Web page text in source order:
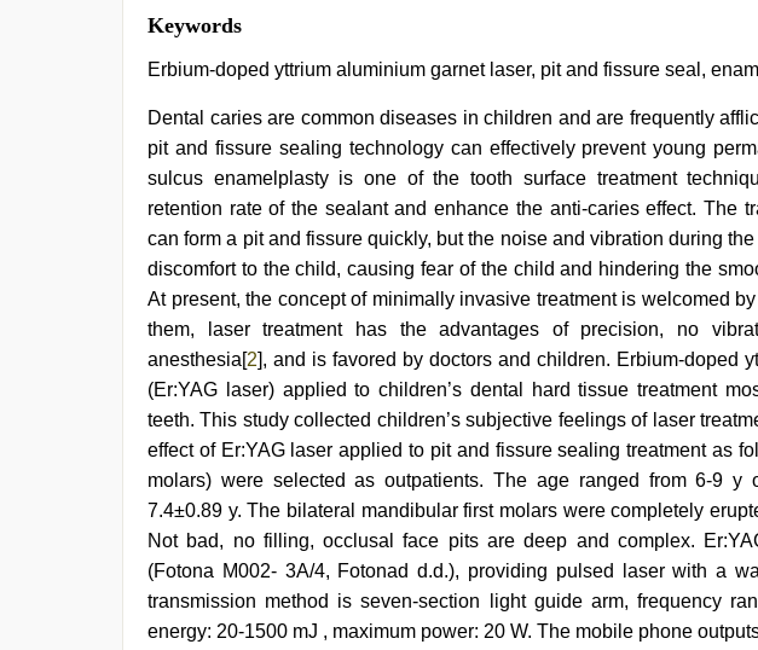
indian
village
wife
morning
sex,
desi
porn
xxx
sunny
leone
xxx
bf,
hot
indian
milf,
english
bf
sexy
film,
Indo
scandal
sex
bokep
video
Keywords
Erbium-doped yttrium aluminium garnet laser, pit and fissure seal,
Dental caries are common diseases in children and are frequently
pit and fissure sealing technology can effectively prevent young
sulcus enamelplasty is one of the tooth surface treatment
retention rate of the sealant and enhance the anti-caries effect. The
can form a pit and fissure quickly, but the noise and vibration during
discomfort to the child, causing fear of the child and hindering the
At present, the concept of minimally invasive treatment is welcomed
them, laser treatment has the advantages of precision, no
anesthesia[2], and is favored by doctors and children. Erbium-doped
(Er:YAG laser) applied to children’s dental hard tissue treatment
teeth. This study collected children’s subjective feelings of laser
effect of Er:YAG laser applied to pit and fissure sealing treatment as
molars) were selected as outpatients. The age ranged from 6-9
7.4±0.89 y. The bilateral mandibular first molars were completely
Not bad, no filling, occlusal face pits are deep and complex.
(Fotona M002- 3A/4, Fotonad d.d.), providing pulsed laser with a
transmission method is seven-section light guide arm, frequency
energy: 20-1500 mJ , maximum power: 20 W. The mobile phone